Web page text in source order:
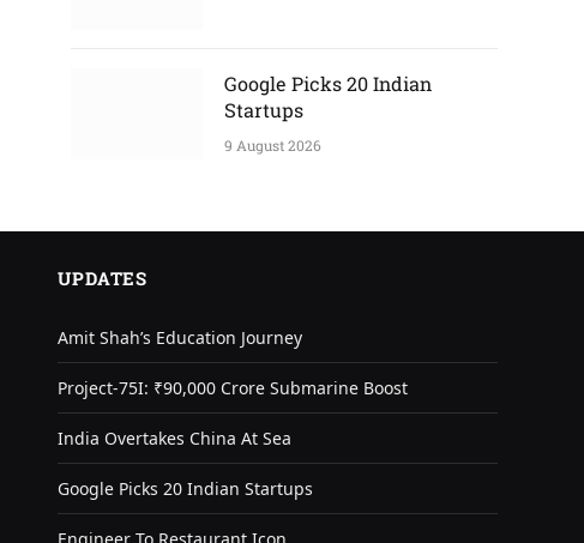
Google Picks 20 Indian
Startups
9 August 2026
UPDATES
Amit Shah’s Education Journey
Project-75I: ₹90,000 Crore Submarine Boost
India Overtakes China At Sea
Google Picks 20 Indian Startups